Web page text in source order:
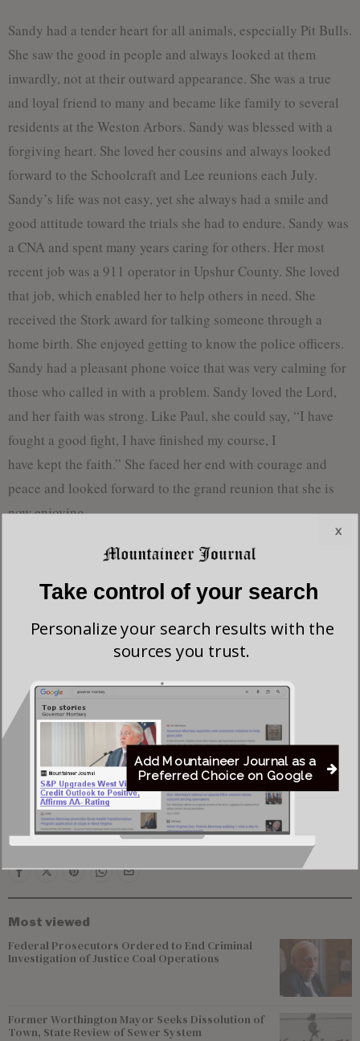
Sandy had a tender heart for all animals, especially Pit Bulls.
She saw the good in people and always looked at them
inwardly, not at their outward appearance. She was a true
and loyal friend to many and became like family to several
residents at the Weston Arbors. Sandy was blessed with a
forgiving heart. She loved her cousins and always looked
forward to the Schoolcraft and Lee reunions each July.
Sandy’s life was not easy, yet she always had a smile and
good attitude toward the trials she had to endure. Sandy was
a CNA and spent many years caring for others. Her most
recent job was a 911 operator in Upshur County. She loved
that job, which enabled her to help others in need. She
received the Stork award for talking someone through a
home birth. She enjoyed getting to know the police officers.
Sandy had a pleasant phone voice that was very calming for
those who called in with a problem. Sandy loved the Lord,
and her faith was strong. Like Paul, she could say, “I have
fought a good fight, I have finished my course, I
have kept the faith.” She faced her end with courage and
peace and looked forward to the grand reunion that she is
now enjoying.
The family is grateful for the excellent care Nichole gave to
watch Sandy’s health decline. The family appreciates Scott’s
help as well. The family wishes to thank her helper, Roberta
Hefner, and Hospice for their good care.
The family will receive friends at the Heavner & Cutright
Funeral Chapel on Wednesday, January 28, 2026, from 2:00
—4:00 PM, at which time a funeral service will begin with
the Rev. Jerry Lee, a cousin, officiating. Due to inclement
weather, interment will be held privately at a later date in the
Schoolcraft Family Cemetery at Tague, Braxton County, WV,
where Sandy will be laid to rest alongside her parents.
Most viewed
Federal Prosecutors Ordered to End Criminal
Investigation of Justice Coal Operations
Former Worthington Mayor Seeks Dissolution of
Town, State Review of Sewer System
Take control of your search
Personalize your search results with the
sources you trust.
Add Mountaineer Journal as a
Preferred Choice on Google
x